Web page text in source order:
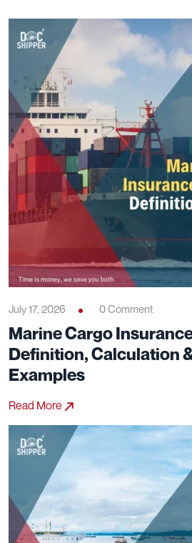
July 17, 2026 0 Comment
Marine Cargo
Definition, Calculation
Examples
Read More